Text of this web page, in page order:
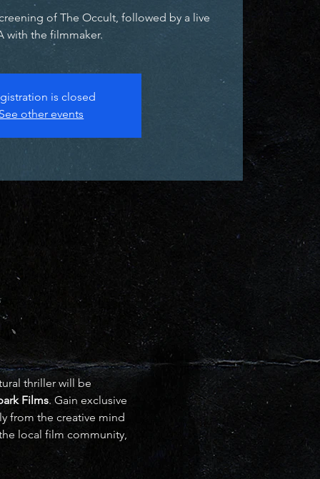
of The Occult, followed by a live
with the filmmaker.
is closed
other events
thriller will be
Films. Gain exclusive
from the creative mind
local film community,